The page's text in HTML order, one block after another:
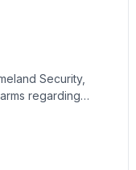
Security,
regarding